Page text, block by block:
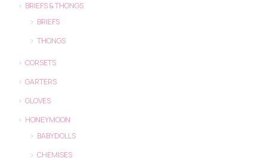
BRIEFS & THONGS
BRIEFS
THONGS
CORSETS
GARTERS
GLOVES
HONEYMOON
BABYDOLLS
CHEMISES